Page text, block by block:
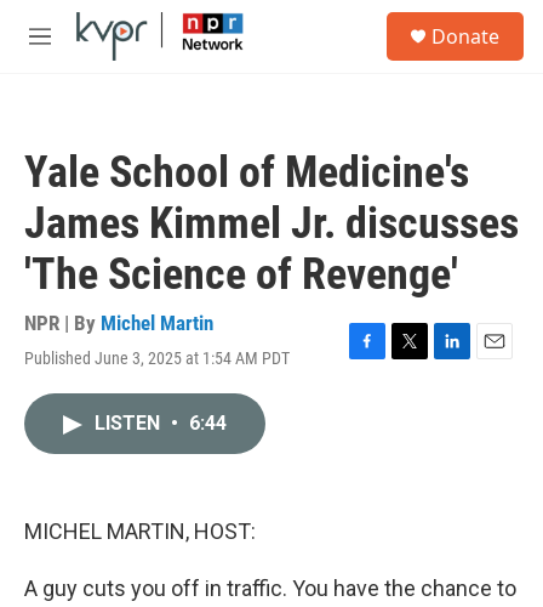
Skip to main content
M
Donate
Yale School of Medicine's
James Kimmel Jr. discusses
'The Science of Revenge'
NPR | By Michel Martin
Published June 3, 2025 at 1:54 AM PDT
F
T
L
E
LISTEN • 6:44
MICHEL MARTIN, HOST:
A guy cuts you off in traffic. You have the chance to